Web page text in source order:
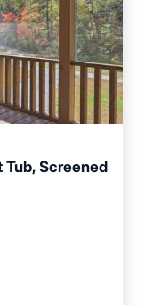
Screened